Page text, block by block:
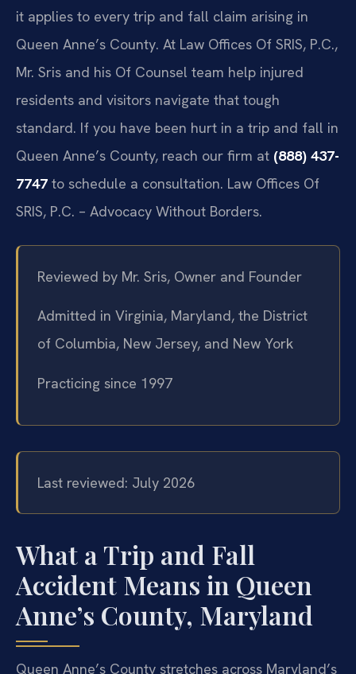
it applies to every trip and fall claim arising in
Queen Anne’s County. At Law Offices Of SRIS, P.C.,
Mr. Sris and his Of Counsel team help injured
residents and visitors navigate that tough
standard. If you have been hurt in a trip and fall in
Queen Anne’s County, reach our firm at (888) 437-
7747 to schedule a consultation. Law Offices Of
SRIS, P.C. – Advocacy Without Borders.
Reviewed by Mr. Sris, Owner and Founder
Admitted in Virginia, Maryland, the District
of Columbia, New Jersey, and New York
Practicing since 1997
Last reviewed: July 2026
What a Trip and Fall
Accident Means in Queen
Anne’s County, Maryland
Queen Anne’s County stretches across Maryland’s